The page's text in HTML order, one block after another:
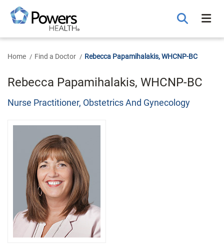
Main
Content
Home Find a Doctor Rebecca Papamihalakis, WHCNP-BC
Rebecca Papamihalakis, WHCNP-BC
Nurse Practitioner, Obstetrics And Gynecology